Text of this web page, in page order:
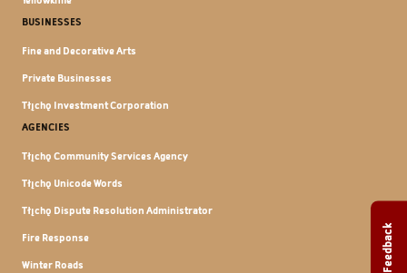
Feedback
BUSINESSES
Fine and Decorative Arts
Private Businesses
Tłı̨chǫ Investment Corporation
AGENCIES
Tłı̨chǫ Community Services Agency
Tłı̨chǫ Unicode Words
Tłı̨chǫ Dispute Resolution Administrator
Fire Response
Winter Roads